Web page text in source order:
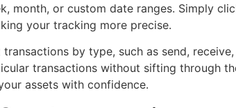
month, or custom date ranges. Simply
your tracking more precise.
by type, such as send,
transactions without sifting through
assets with confidence.